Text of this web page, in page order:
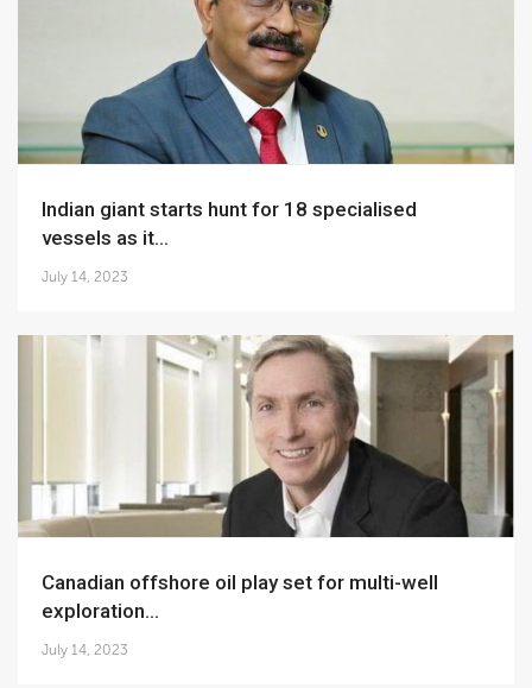
Indian giant starts hunt for 18 specialised
vessels as it...
July 14, 2023
Canadian offshore oil play set for multi-well
exploration...
July 14, 2023